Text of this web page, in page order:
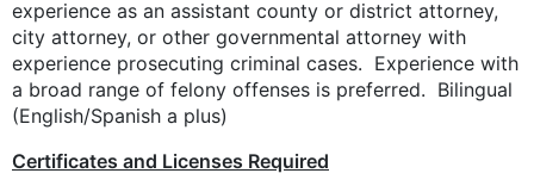
experience as an assistant county or district attorney,
city attorney, or other governmental attorney with
experience prosecuting criminal cases. Experience with
a broad range of felony offenses is preferred. Bilingual
(English/Spanish a plus)
Certificates and Licenses Required